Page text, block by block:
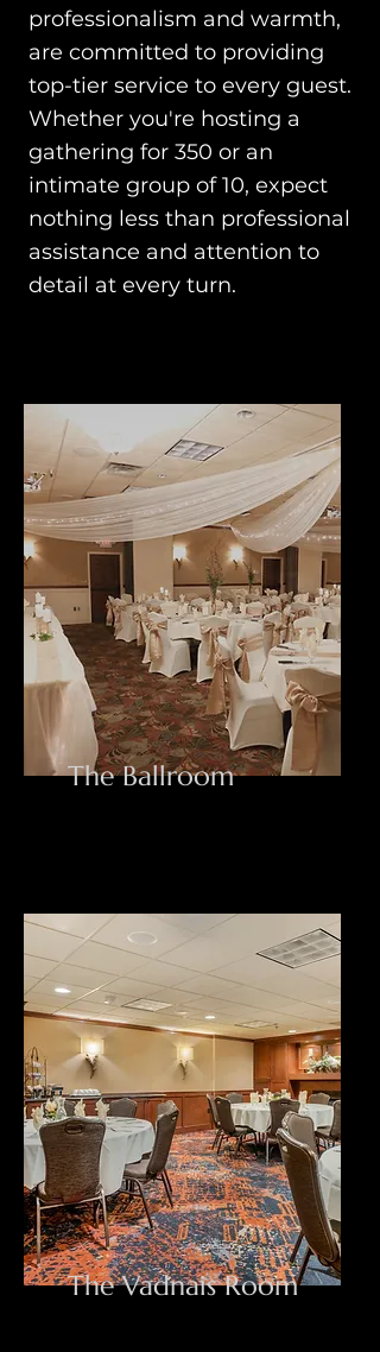
professionalism and warmth,
are committed to providing
top-tier service to every guest.
Whether you're hosting a
gathering for 350 or an
intimate group of 10, expect
nothing less than professional
assistance and attention to
detail at every turn.
The Ballroom
The Vadnais Room